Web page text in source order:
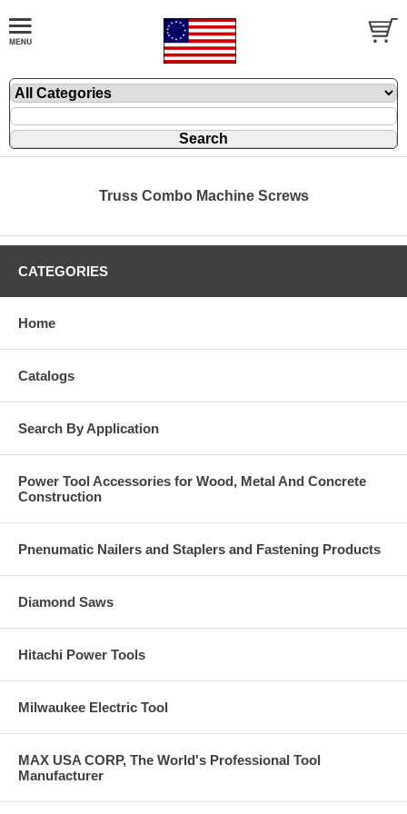
Truss Combo Machine Screws
CATEGORIES
Home
Catalogs
Search By Application
Power Tool Accessories for Wood, Metal And Concrete
Construction
Pnenumatic Nailers and Staplers and Fastening Products
Diamond Saws
Hitachi Power Tools
Milwaukee Electric Tool
MAX USA CORP, The World's Professional Tool
Manufacturer